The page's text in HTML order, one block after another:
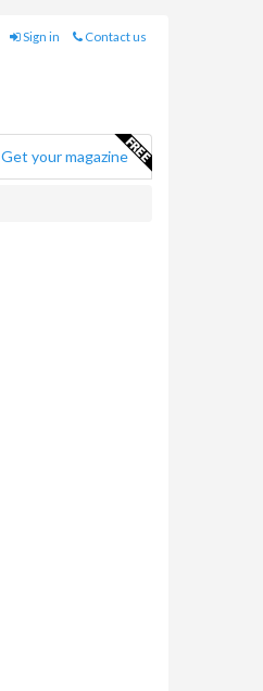
Sign in Contact us
Get your magazine